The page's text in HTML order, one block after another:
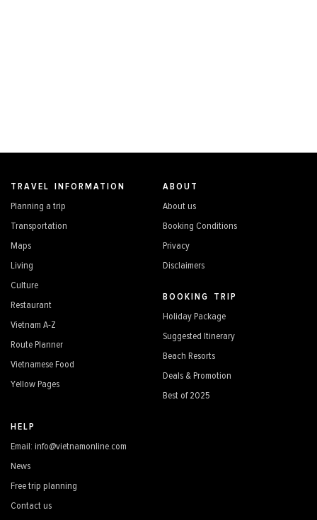
TRAVEL INFORMATION
Planning a trip
Transportation
Maps
Living
Culture
Restaurant
Vietnam A-Z
Route Planner
Vietnamese Food
Yellow Pages
ABOUT
About us
Booking Conditions
Privacy
Disclaimers
BOOKING TRIP
Holiday Package
Suggested Itinerary
Beach Resorts
Deals & Promotion
Best of 2025
HELP
Email: info@vietnamonline.com
News
Free trip planning
Contact us